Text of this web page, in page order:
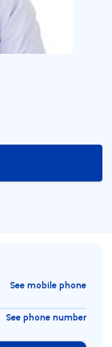
See mobile phone
See phone number